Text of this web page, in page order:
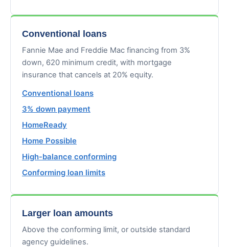
Conventional loans
Fannie Mae and Freddie Mac financing from 3%
down, 620 minimum credit, with mortgage
insurance that cancels at 20% equity.
Conventional loans
3% down payment
HomeReady
Home Possible
High-balance conforming
Conforming loan limits
Larger loan amounts
Above the conforming limit, or outside standard
agency guidelines.